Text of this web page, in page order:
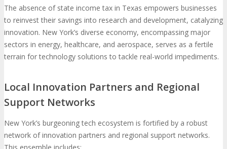
The absence of state income tax in Texas empowers businesses
to reinvest their savings into research and development, catalyzing
innovation. New York’s diverse economy, encompassing major
sectors in energy, healthcare, and aerospace, serves as a fertile
terrain for technology solutions to tackle real-world impediments.
Local Innovation Partners and Regional
Support Networks
New York’s burgeoning tech ecosystem is fortified by a robust
network of innovation partners and regional support networks.